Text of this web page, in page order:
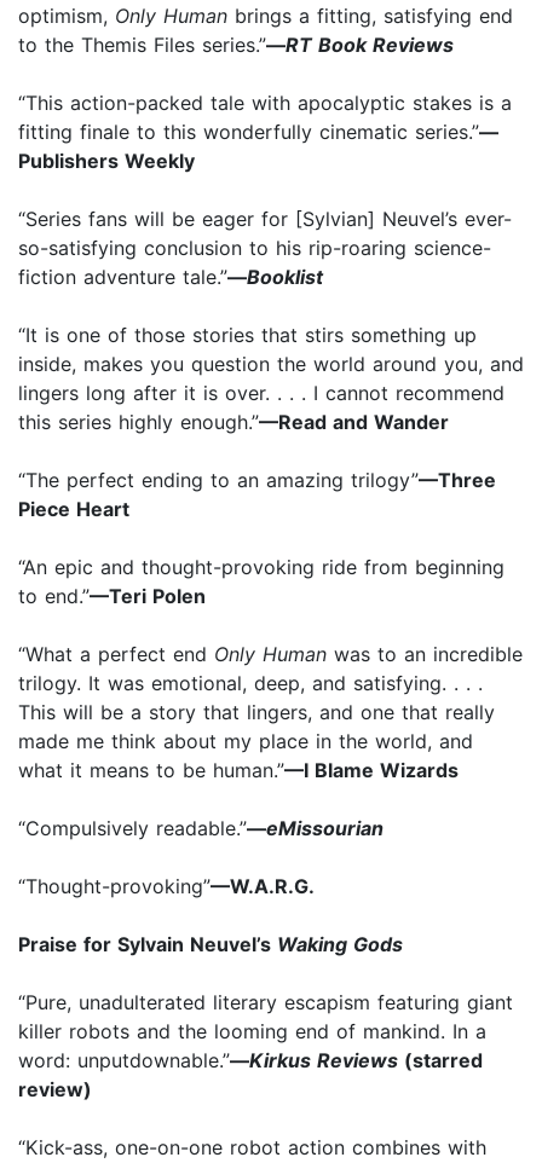
optimism, Only Human brings a fitting, satisfying end
to the Themis Files series.”—RT Book Reviews
“This action-packed tale with apocalyptic stakes is a
fitting finale to this wonderfully cinematic series.”—
Publishers Weekly
“Series fans will be eager for [Sylvian] Neuvel’s ever-
so-satisfying conclusion to his rip-roaring science-
fiction adventure tale.”—Booklist
“It is one of those stories that stirs something up
inside, makes you question the world around you, and
lingers long after it is over. . . . I cannot recommend
this series highly enough.”—Read and Wander
“The perfect ending to an amazing trilogy”—Three
Piece Heart
“An epic and thought-provoking ride from beginning
to end.”—Teri Polen
“What a perfect end Only Human was to an incredible
trilogy. It was emotional, deep, and satisfying. . . .
This will be a story that lingers, and one that really
made me think about my place in the world, and
what it means to be human.”—I Blame Wizards
“Compulsively readable.”—eMissourian
“Thought-provoking”—W.A.R.G.
Praise for Sylvain Neuvel’s Waking Gods
“Pure, unadulterated literary escapism featuring giant
killer robots and the looming end of mankind. In a
word: unputdownable.”—Kirkus Reviews (starred
review)
“Kick-ass, one-on-one robot action combines with